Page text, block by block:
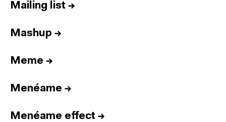
Mailing list →
Mashup →
Meme →
Menéame →
Menéame effect →